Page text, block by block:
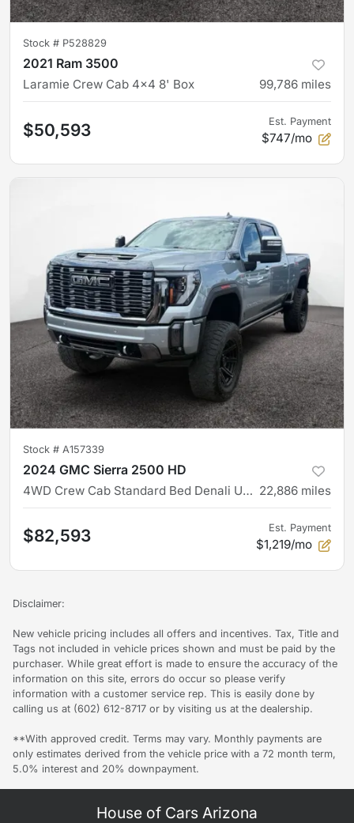
Stock # P528829
2021 Ram 3500
Laramie Crew Cab 4x4 8' Box 99,786 miles
$50,593 Est. Payment
$747/mo
Stock # A157339
2024 GMC Sierra 2500 HD
4WD Crew Cab Standard Bed Denali Ultimate 22,886 miles
$82,593 Est. Payment
$1,219/mo
Disclaimer:
New vehicle pricing includes all offers and incentives. Tax, Title and
Tags not included in vehicle prices shown and must be paid by the
purchaser. While great effort is made to ensure the accuracy of the
information on this site, errors do occur so please verify
information with a customer service rep. This is easily done by
calling us at (602) 612-8717 or by visiting us at the dealership.
**With approved credit. Terms may vary. Monthly payments are
only estimates derived from the vehicle price with a 72 month term,
5.0% interest and 20% downpayment.
House of Cars Arizona